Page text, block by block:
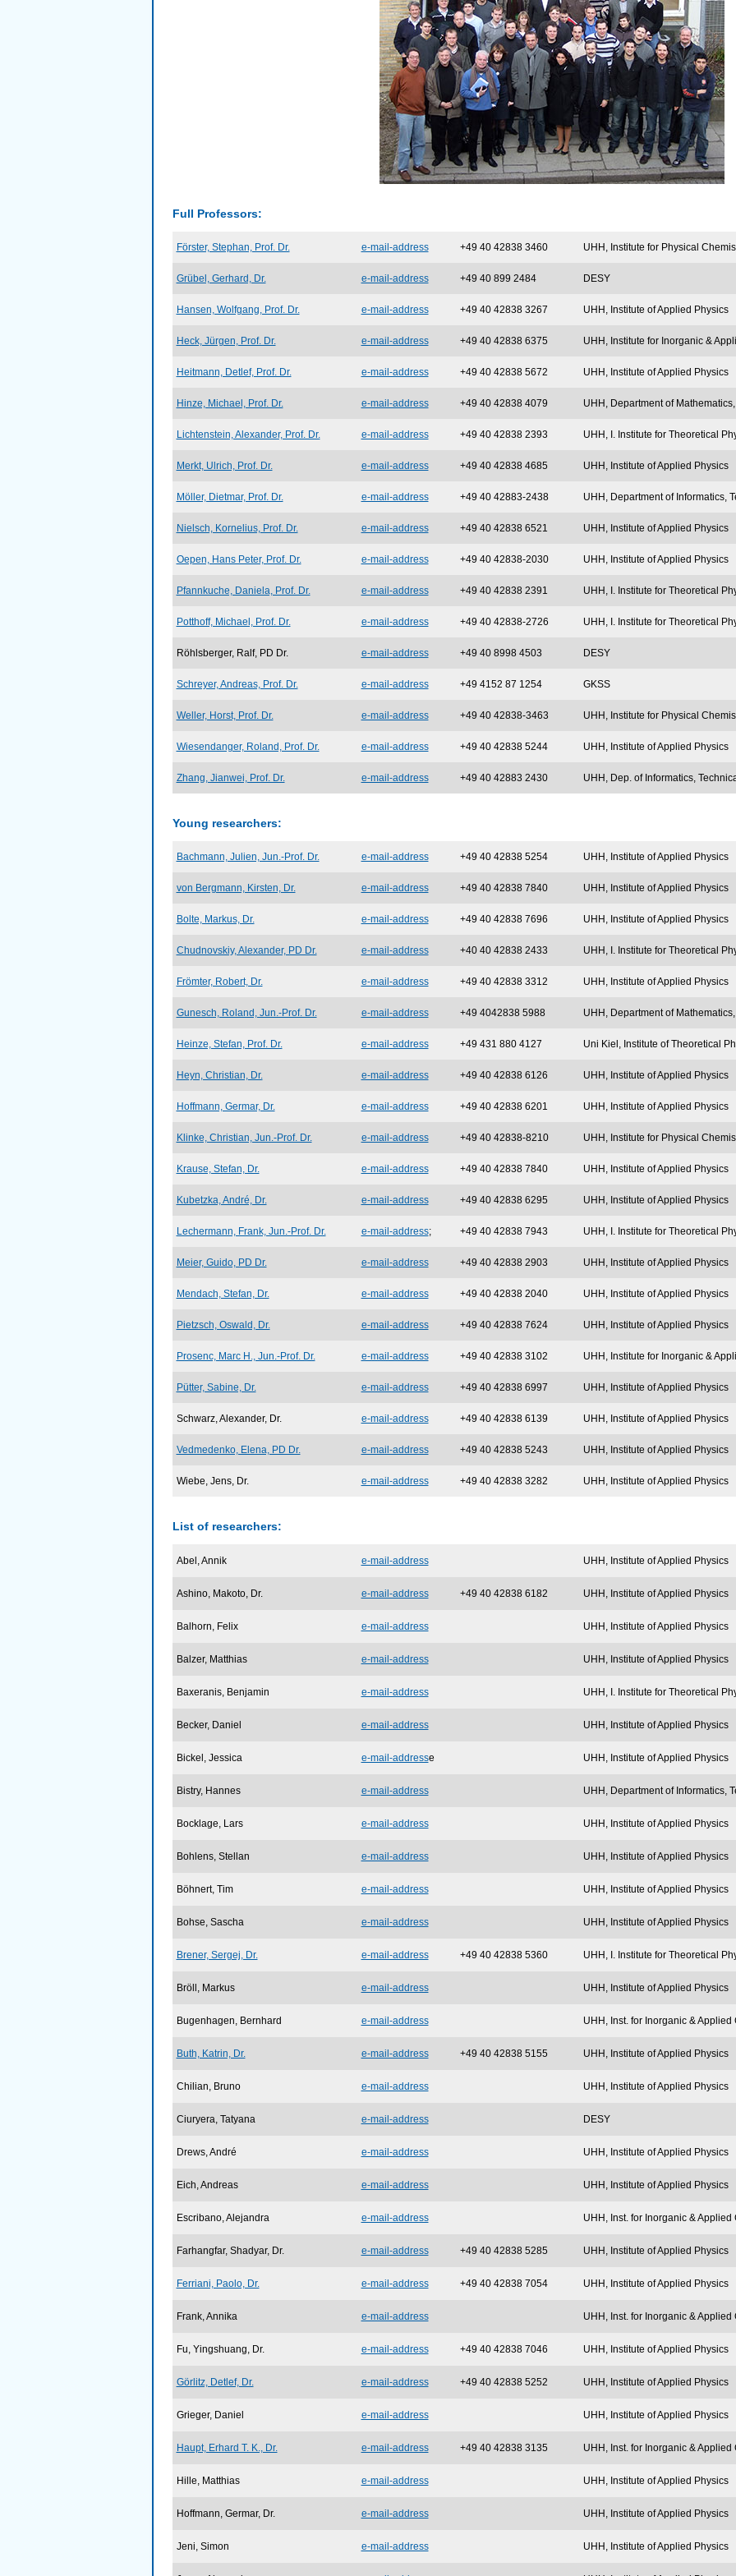
Full Professors:
Förster, Stephan, Prof. Dr. e-mail-address +49 40 42838 3460 UHH, Institute for Physical
Grübel, Gerhard, Dr. e-mail-address +49 40 899 2484 DESY
Hansen, Wolfgang, Prof. Dr. e-mail-address +49 40 42838 3267 UHH, Institute of Applied Physics
Heck, Jürgen, Prof. Dr. e-mail-address +49 40 42838 6375 UHH, Institute for Inorganic &
Heitmann, Detlef, Prof. Dr. e-mail-address +49 40 42838 5672 UHH, Institute of Applied Physics
Hinze, Michael, Prof. Dr. e-mail-address +49 40 42838 4079 UHH, Department of
Lichtenstein, Alexander, Prof. Dr. e-mail-address +49 40 42838 2393 UHH, I. Institute for Theoretical
Merkt, Ulrich, Prof. Dr. e-mail-address +49 40 42838 4685 UHH, Institute of Applied Physics
Möller, Dietmar, Prof. Dr. e-mail-address +49 40 42883-2438 UHH, Department of Informatics,
Nielsch, Kornelius, Prof. Dr. e-mail-address +49 40 42838 6521 UHH, Institute of Applied Physics
Oepen, Hans Peter, Prof. Dr. e-mail-address +49 40 42838-2030 UHH, Institute of Applied Physics
Pfannkuche, Daniela, Prof. Dr. e-mail-address +49 40 42838 2391 UHH, I. Institute for Theoretical
Potthoff, Michael, Prof. Dr. e-mail-address +49 40 42838-2726 UHH, I. Institute for Theoretical
Röhlsberger, Ralf, PD Dr. e-mail-address +49 40 8998 4503 DESY
Schreyer, Andreas, Prof. Dr. e-mail-address +49 4152 87 1254 GKSS
Weller, Horst, Prof. Dr. e-mail-address +49 40 42838-3463 UHH, Institute for Physical
Wiesendanger, Roland, Prof. Dr. e-mail-address +49 40 42838 5244 UHH, Institute of Applied Physics
Zhang, Jianwei, Prof. Dr. e-mail-address +49 40 42883 2430 UHH, Dep. of Informatics,
Young researchers:
Bachmann, Julien, Jun.-Prof. Dr. e-mail-address +49 40 42838 5254 UHH, Institute of Applied Physics
von Bergmann, Kirsten, Dr. e-mail-address +49 40 42838 7840 UHH, Institute of Applied Physics
Bolte, Markus, Dr. e-mail-address +49 40 42838 7696 UHH, Institute of Applied Physics
Chudnovskiy, Alexander, PD Dr. e-mail-address +40 40 42838 2433 UHH, I. Institute for Theoretical
Frömter, Robert, Dr. e-mail-address +49 40 42838 3312 UHH, Institute of Applied Physics
Gunesch, Roland, Jun.-Prof. Dr. e-mail-address +49 4042838 5988 UHH, Department of
Heinze, Stefan, Prof. Dr. e-mail-address +49 431 880 4127 Uni Kiel, Institute of Theoretical
Heyn, Christian, Dr. e-mail-address +49 40 42838 6126 UHH, Institute of Applied Physics
Hoffmann, Germar, Dr. e-mail-address +49 40 42838 6201 UHH, Institute of Applied Physics
Klinke, Christian, Jun.-Prof. Dr. e-mail-address +49 40 42838-8210 UHH, Institute for Physical
Krause, Stefan, Dr. e-mail-address +49 40 42838 7840 UHH, Institute of Applied Physics
Kubetzka, André, Dr. e-mail-address +49 40 42838 6295 UHH, Institute of Applied Physics
Lechermann, Frank, Jun.-Prof. Dr. e-mail-address; +49 40 42838 7943 UHH, I. Institute for Theoretical
Meier, Guido, PD Dr. e-mail-address +49 40 42838 2903 UHH, Institute of Applied Physics
Mendach, Stefan, Dr. e-mail-address +49 40 42838 2040 UHH, Institute of Applied Physics
Pietzsch, Oswald, Dr. e-mail-address +49 40 42838 7624 UHH, Institute of Applied Physics
Prosenc, Marc H., Jun.-Prof. Dr. e-mail-address +49 40 42838 3102 UHH, Institute for Inorganic &
Pütter, Sabine, Dr. e-mail-address +49 40 42838 6997 UHH, Institute of Applied Physics
Schwarz, Alexander, Dr. e-mail-address +49 40 42838 6139 UHH, Institute of Applied Physics
Vedmedenko, Elena, PD Dr. e-mail-address +49 40 42838 5243 UHH, Institute of Applied Physics
Wiebe, Jens, Dr. e-mail-address +49 40 42838 3282 UHH, Institute of Applied Physics
List of researchers:
Abel, Annik e-mail-address UHH, Institute of Applied Physics
Ashino, Makoto, Dr. e-mail-address +49 40 42838 6182 UHH, Institute of Applied Physics
Balhorn, Felix e-mail-address UHH, Institute of Applied Physics
Balzer, Matthias e-mail-address UHH, Institute of Applied Physics
Baxeranis, Benjamin e-mail-address UHH, I. Institute for Theoretical
Becker, Daniel e-mail-address UHH, Institute of Applied Physics
Bickel, Jessica e-mail-addresse UHH, Institute of Applied Physics
Bistry, Hannes e-mail-address UHH, Department of Informatics,
Bocklage, Lars e-mail-address UHH, Institute of Applied Physics
Bohlens, Stellan e-mail-address UHH, Institute of Applied Physics
Böhnert, Tim e-mail-address UHH, Institute of Applied Physics
Bohse, Sascha e-mail-address UHH, Institute of Applied Physics
Brener, Sergej, Dr. e-mail-address +49 40 42838 5360 UHH, I. Institute for Theoretical
Bröll, Markus e-mail-address UHH, Institute of Applied Physics
Bugenhagen, Bernhard e-mail-address UHH, Inst. for Inorganic & Applied
Buth, Katrin, Dr. e-mail-address +49 40 42838 5155 UHH, Institute of Applied Physics
Chilian, Bruno e-mail-address UHH, Institute of Applied Physics
Ciuryera, Tatyana e-mail-address DESY
Drews, André e-mail-address UHH, Institute of Applied Physics
Eich, Andreas e-mail-address UHH, Institute of Applied Physics
Escribano, Alejandra e-mail-address UHH, Inst. for Inorganic & Applied
Farhangfar, Shadyar, Dr. e-mail-address +49 40 42838 5285 UHH, Institute of Applied Physics
Ferriani, Paolo, Dr. e-mail-address +49 40 42838 7054 UHH, Institute of Applied Physics
Frank, Annika e-mail-address UHH, Inst. for Inorganic & Applied
Fu, Yingshuang, Dr. e-mail-address +49 40 42838 7046 UHH, Institute of Applied Physics
Görlitz, Detlef, Dr. e-mail-address +49 40 42838 5252 UHH, Institute of Applied Physics
Grieger, Daniel e-mail-address UHH, Institute of Applied Physics
Haupt, Erhard T. K., Dr. e-mail-address +49 40 42838 3135 UHH, Inst. for Inorganic & Applied
Hille, Matthias e-mail-address UHH, Institute of Applied Physics
Hoffmann, Germar, Dr. e-mail-address UHH, Institute of Applied Physics
Jeni, Simon e-mail-address UHH, Institute of Applied Physics